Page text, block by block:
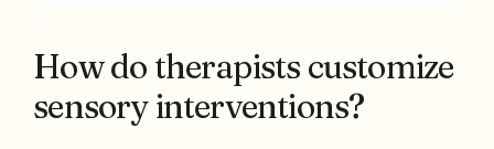
How do therapists customize
sensory interventions?